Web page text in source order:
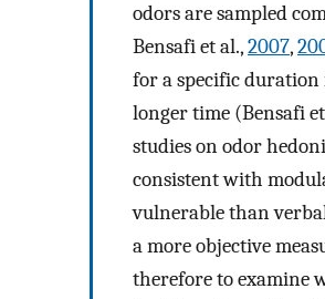
odors are sampled
Bensafi et al.,2007,
for a specific duration
longer time (Bensafi
studies on odor
consistent with
vulnerable than
a more objective
therefore to examine